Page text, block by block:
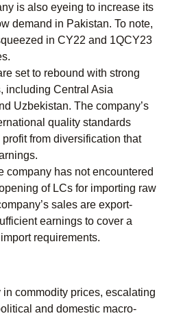
is also eyeing to increase its
demand in Pakistan. To note,
in CY22 and 1QCY23
set to rebound with strong
including Central Asia
Uzbekistan. The company’s
quality standards
from diversification that
company has not encountered
of LCs for importing raw
sales are export-
earnings to cover a
requirements.
commodity prices, escalating
and domestic macro-